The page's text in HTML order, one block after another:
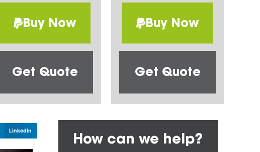
Buy Now
Get Quote
Buy Now
Get Quote
LinkedIn How can we help?